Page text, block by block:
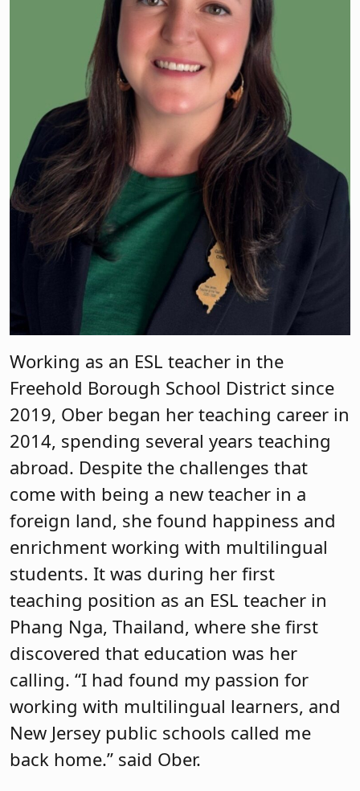
Working as an ESL teacher in the
Freehold Borough School District since
2019, Ober began her teaching career in
2014, spending several years teaching
abroad. Despite the challenges that
come with being a new teacher in a
foreign land, she found happiness and
enrichment working with multilingual
students. It was during her first
teaching position as an ESL teacher in
Phang Nga, Thailand, where she first
discovered that education was her
calling. “I had found my passion for
working with multilingual learners, and
New Jersey public schools called me
back home.” said Ober.